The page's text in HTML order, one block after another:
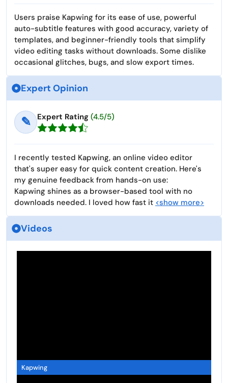
Users praise Kapwing for its ease of use, powerful
auto-subtitle features with good accuracy, variety of
templates, and beginner-friendly tools that simplify
video editing tasks without downloads. Some dislike
occasional glitches, bugs, and slow export times.
Expert Opinion
✎ Expert Rating (4.5/5)
I recently tested Kapwing, an online video editor
that's super easy for quick content creation. Here's
my genuine feedback from hands-on use:
Kapwing shines as a browser-based tool with no
downloads needed. I loved how fast it <show more>
Videos
Kapwing